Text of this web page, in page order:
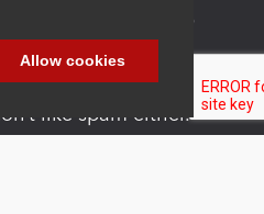
Allow cookies
Sign Up
out about specials, new
in DNN technology.
like spam either.